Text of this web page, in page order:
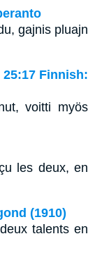
gajnis pluajn
Finnish:
voitti myös
les deux, en
(1910)
talents en